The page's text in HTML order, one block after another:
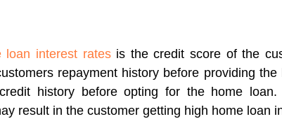
loan interest ratesis the credit score of the
repayment history before providing
history before opting for the home
result in the customer getting high home loan